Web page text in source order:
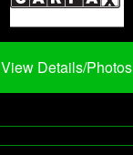
View Details/Photos